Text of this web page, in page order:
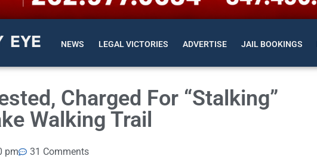
EYE NEWS LEGAL VICTORIES ADVERTISE JAIL BOOKINGS
Charged For “Stalking”
Walking Trail
pm 31 Comments